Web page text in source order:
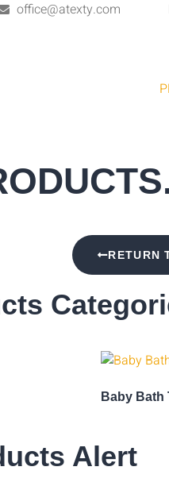
office@atexty.com
RETURN
Baby Bath
Alert